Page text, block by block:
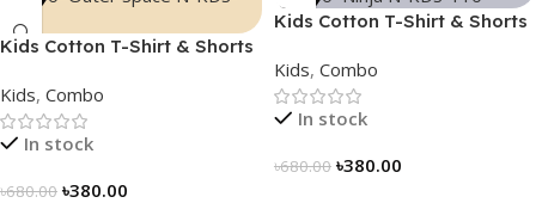
Kids Cotton T-Shirt & Shorts
Kids, Combo
In stock
৳680.00 ৳380.00
Kids Cotton T-Shirt & Shorts
Kids, Combo
In stock
৳680.00 ৳380.00